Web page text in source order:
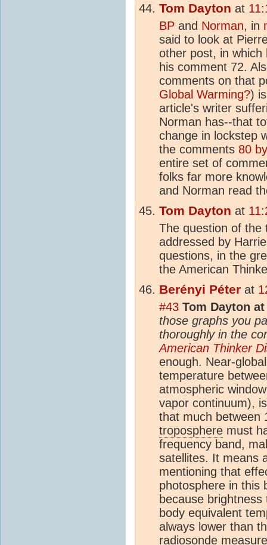
Tom Dayton at
BP and Norman, in
said to look at
other post, in
his comment 72.
comments on that
Global Warming?)
article's writer
Norman has--that
change in lockstep
the comments 80
entire set of
folks far more
and Norman read
Tom Dayton at
The question of the
addressed by
questions, in the
the American
Berényi Péter at
#43 Tom Dayton
those graphs you
thoroughly in the
American Thinker
enough. Near-
temperature
atmospheric
vapor continuum),
that much between
troposphere must
frequency band,
satellites. It means
mentioning that
photosphere in this
because
body equivalent
always lower than
radiosonde